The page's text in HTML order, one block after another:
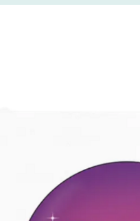
slideshow Items